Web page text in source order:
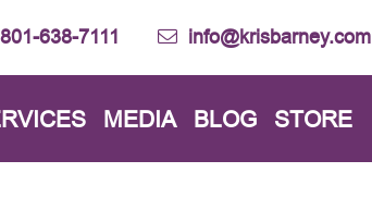
801-638-7111 info@krisbarney.com
MEDIA BLOG STORE